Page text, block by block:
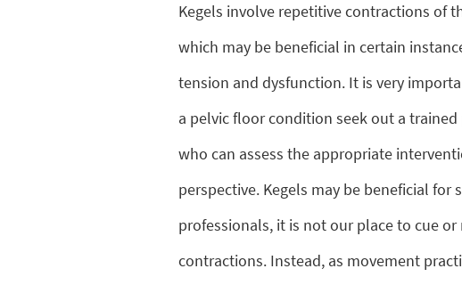
Kegels involve repetitive contractions of
which may be beneficial in certain
tension and dysfunction. It is very
a pelvic floor condition seek out a
who can assess the appropriate
perspective. Kegels may be beneficial for
professionals, it is not our place to cue
contractions. Instead, as movement